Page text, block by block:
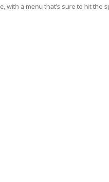
with a menu that’s sure to hit the